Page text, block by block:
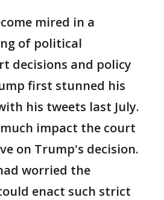
mired in a
of political
decisions and policy
first stunned his
his tweets last July.
impact the court
on Trump's decision.
worried the
enact such strict